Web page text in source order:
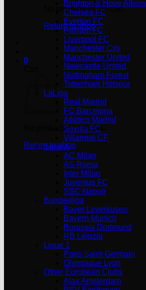
No products in the cart.
Return to shop
0
No products in the cart.
Return to shop
Brighton & Hove Albion
Chelsea FC
Everton FC
Fulham FC
Liverpool FC
Manchester City
Manchester United
Newcastle United
Nottingham Forest
Tottenham Hotspur
LaLiga
Real Madrid
FC Barcelona
Atlético Madrid
Sevilla FC
Villarreal CF
Serie A
AC Milan
AS Roma
Inter Milan
Juventus FC
SSC Napoli
Bundesliga
Bayer Leverkusen
Bayern Munich
Borussia Dortmund
RB Leipzig
Ligue 1
Paris Saint-Germain
Olympique Lyon
Other European Clubs
Ajax Amsterdam